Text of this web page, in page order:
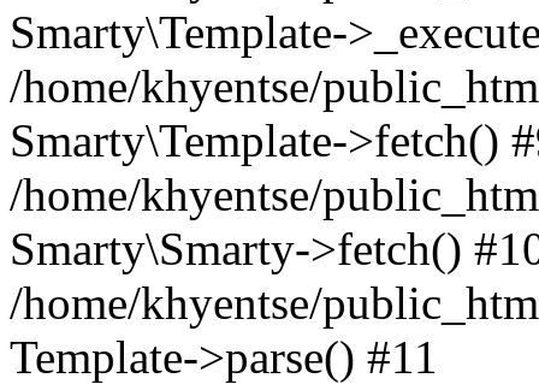
Smarty\Template-
/home/khyentse/
Smarty\Template->fetch()
/home/khyentse/
Smarty\Smarty->fetch()
/home/khyentse/
Template->parse() #11